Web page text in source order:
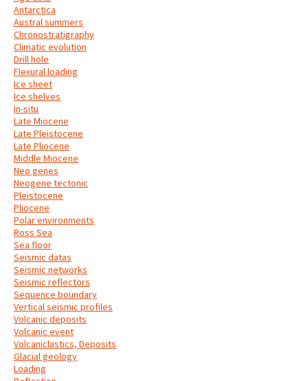
Antarctica
Austral summers
Chronostratigraphy
Climatic evolution
Drill hole
Flexural loading
Ice sheet
Ice shelves
In-situ
Late Miocene
Late Pleistocene
Late Pliocene
Middle Miocene
Neo genes
Neogene tectonic
Pleistocene
Pliocene
Polar environments
Ross Sea
Sea floor
Seismic datas
Seismic networks
Seismic reflectors
Sequence boundary
Vertical seismic profiles
Volcanic deposits
Volcanic event
Volcaniclastics, Deposits
Glacial geology
Loading